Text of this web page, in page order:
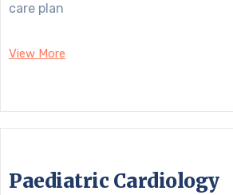
care plan
View More
Paediatric Cardiology